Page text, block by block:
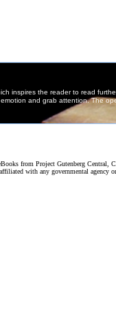
from Project Gutenberg Central,
with any governmental agency